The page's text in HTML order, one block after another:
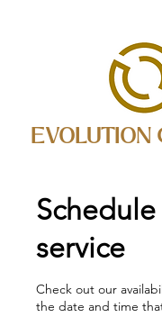
EVOLUTION
service
Check out our
the date and time